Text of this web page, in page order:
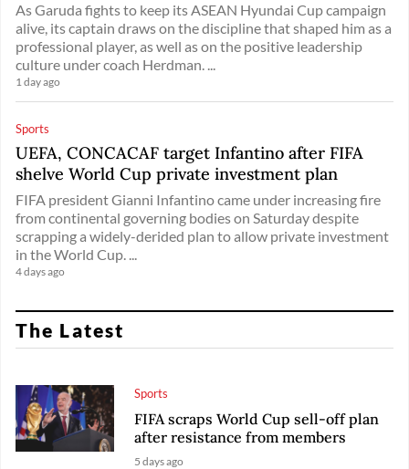
As Garuda fights to keep its ASEAN Hyundai Cup campaign
alive, its captain draws on the discipline that shaped him as a
professional player, as well as on the positive leadership
culture under coach Herdman. ...
1 day ago
Sports
UEFA, CONCACAF target Infantino after FIFA
shelve World Cup private investment plan
FIFA president Gianni Infantino came under increasing fire
from continental governing bodies on Saturday despite
scrapping a widely-derided plan to allow private investment
in the World Cup. ...
4 days ago
The Latest
Sports
FIFA scraps World Cup sell-off plan
after resistance from members
5 days ago